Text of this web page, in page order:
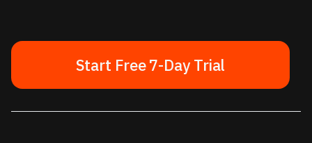
Start Free 7-Day Trial